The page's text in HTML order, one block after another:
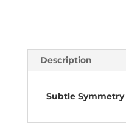
Description
Subtle